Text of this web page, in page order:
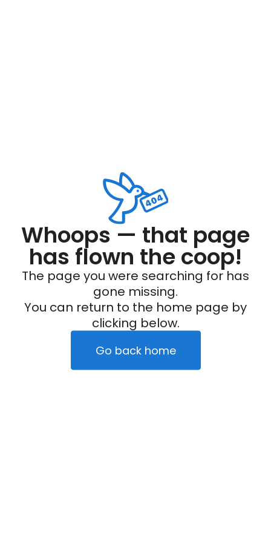
Whoops — that page
has flown the coop!
The page you were searching for has
gone missing.
You can return to the home page by
clicking below.
Go back home